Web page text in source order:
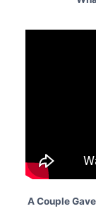
A Couple